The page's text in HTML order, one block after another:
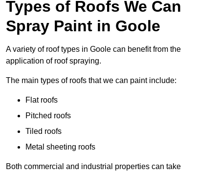
Types of Roofs We Can
Spray Paint in Goole
A variety of roof types in Goole can benefit from the
application of roof spraying.
The main types of roofs that we can paint include:
Flat roofs
Pitched roofs
Tiled roofs
Metal sheeting roofs
Both commercial and industrial properties can take